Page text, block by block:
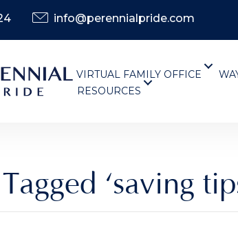
info@perennialpride.com
VIRTUAL FAMILY OFFICE
RESOURCES
‘saving